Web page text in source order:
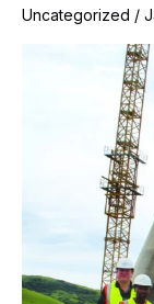
Uncategorized /